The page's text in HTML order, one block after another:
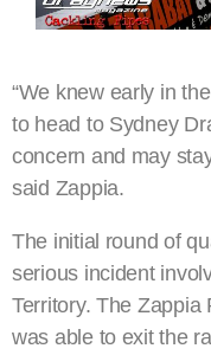
“We knew early in
to head to Sydney
concern and may
said Zappia.
The initial round of
serious incident
Territory. The Zappia
was able to exit the